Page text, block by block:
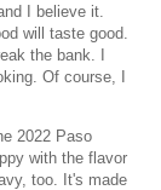
I believe it.
will taste good.
the bank. I
Of course, I
2022 Paso
with the flavor
too. It's made